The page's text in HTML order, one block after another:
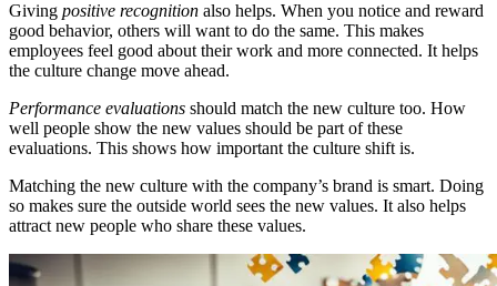
Giving positive recognition also helps. When you notice and reward
good behavior, others will want to do the same. This makes
employees feel good about their work and more connected. It helps
the culture change move ahead.
Performance evaluations should match the new culture too. How
well people show the new values should be part of these
evaluations. This shows how important the culture shift is.
Matching the new culture with the company’s brand is smart. Doing
so makes sure the outside world sees the new values. It also helps
attract new people who share these values.